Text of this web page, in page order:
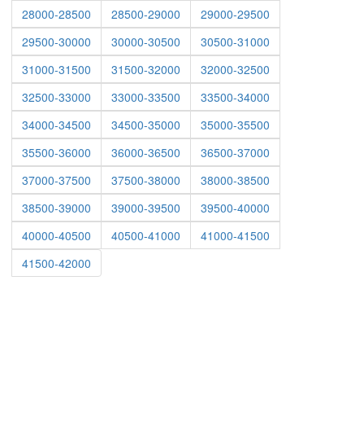
28000-28500
28500-29000
29000-29500
29500-30000
30000-30500
30500-31000
31000-31500
31500-32000
32000-32500
32500-33000
33000-33500
33500-34000
34000-34500
34500-35000
35000-35500
35500-36000
36000-36500
36500-37000
37000-37500
37500-38000
38000-38500
38500-39000
39000-39500
39500-40000
40000-40500
40500-41000
41000-41500
41500-42000